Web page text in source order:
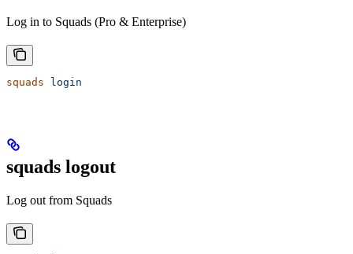
Log in to Squads (Pro & Enterprise)
squads login
squads logout
Log out from Squads